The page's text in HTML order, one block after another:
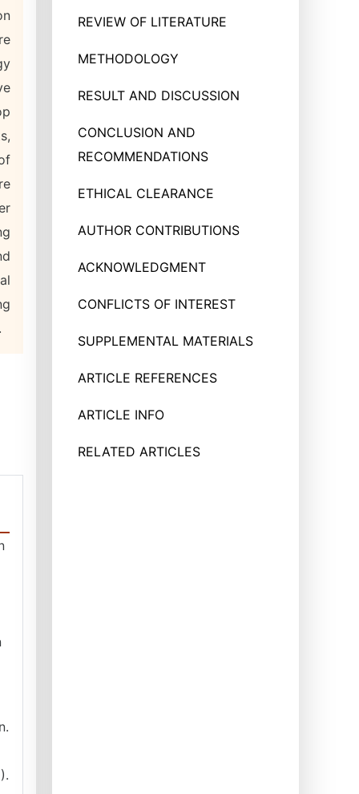
REVIEW OF LITERATURE
METHODOLOGY
RESULT AND DISCUSSION
CONCLUSION AND
RECOMMENDATIONS
ETHICAL CLEARANCE
AUTHOR CONTRIBUTIONS
ACKNOWLEDGMENT
CONFLICTS OF INTEREST
SUPPLEMENTAL MATERIALS
ARTICLE REFERENCES
ARTICLE INFO
RELATED ARTICLES